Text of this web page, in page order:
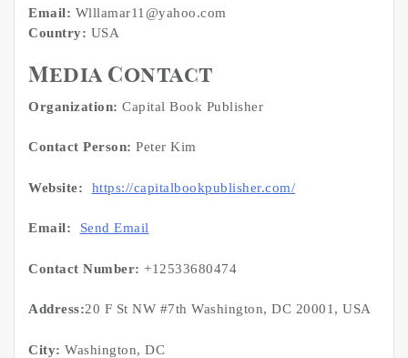
Email: Wlllamar11@yahoo.com
Country: USA
Media Contact
Organization: Capital Book Publisher
Contact Person: Peter Kim
Website: https://capitalbookpublisher.com/
Email: Send Email
Contact Number: +12533680474
Address:20 F St NW #7th Washington, DC 20001, USA
City: Washington, DC